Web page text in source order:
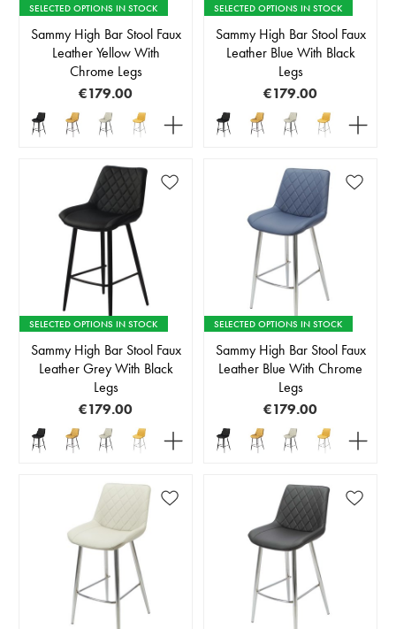
SELECTED OPTIONS IN STOCK
Sammy High Bar Stool Faux
Leather Yellow With
Chrome Legs
€179.00
SELECTED OPTIONS IN STOCK
Sammy High Bar Stool Faux
Leather Blue With Black
Legs
€179.00
SELECTED OPTIONS IN STOCK
Sammy High Bar Stool Faux
Leather Grey With Black
Legs
€179.00
SELECTED OPTIONS IN STOCK
Sammy High Bar Stool Faux
Leather Blue With Chrome
Legs
€179.00